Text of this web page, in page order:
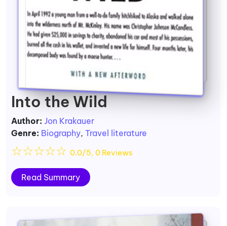
Into the Wild
Author: Jon Krakauer
Genre: Biography, Travel literature
☆☆☆☆☆ 0.0/5, 0 Reviews
Read Summary